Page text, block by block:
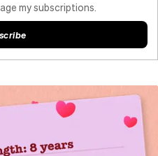
my subscriptions.